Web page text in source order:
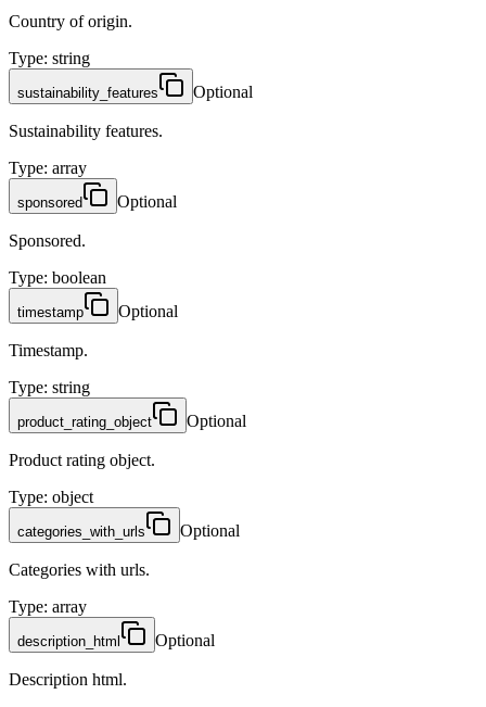
Country of origin.
Type: string
sustainability_features Optional
Sustainability features.
Type: array
sponsored Optional
Sponsored.
Type: boolean
timestamp Optional
Timestamp.
Type: string
product_rating_object Optional
Product rating object.
Type: object
categories_with_urls Optional
Categories with urls.
Type: array
description_html Optional
Description html.